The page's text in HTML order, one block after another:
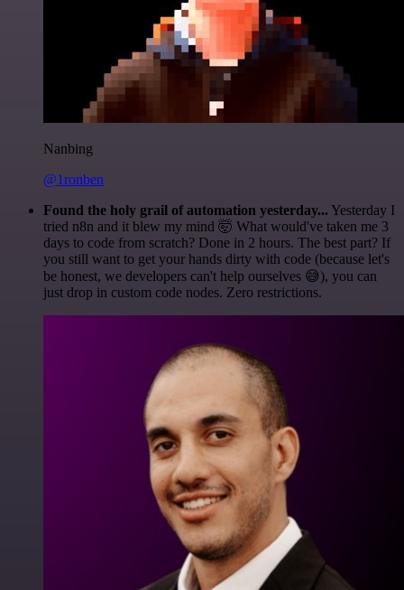
Nanbing
@1ronben
Found the holy grail of automation yesterday... Yesterday I
tried n8n and it blew my mind 🤯 What would've taken me 3
days to code from scratch? Done in 2 hours. The best part? If
you still want to get your hands dirty with code (because let's
be honest, we developers can't help ourselves 😅), you can
just drop in custom code nodes. Zero restrictions.